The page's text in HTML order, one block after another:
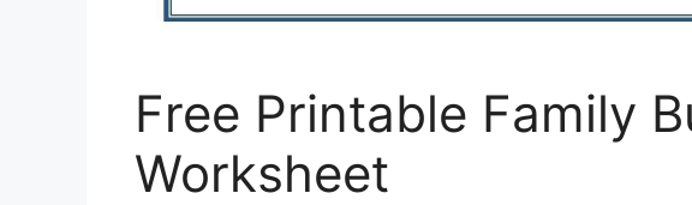
Free Printable Family
Worksheet